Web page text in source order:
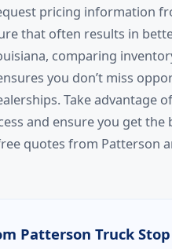
pricing information
that often results in
comparing
you don’t miss
Take advantage
and ensure you get the
quotes from Patterson
Patterson Truck Stop